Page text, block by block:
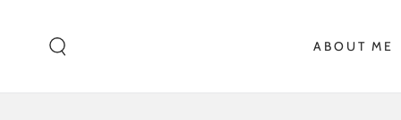
ABOUT ME